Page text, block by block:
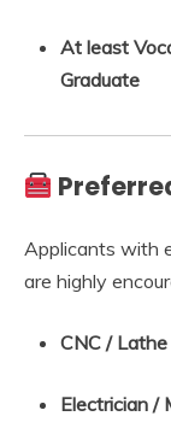
At least
Graduate
Applicants with
are highly
CNC /
Electrician /